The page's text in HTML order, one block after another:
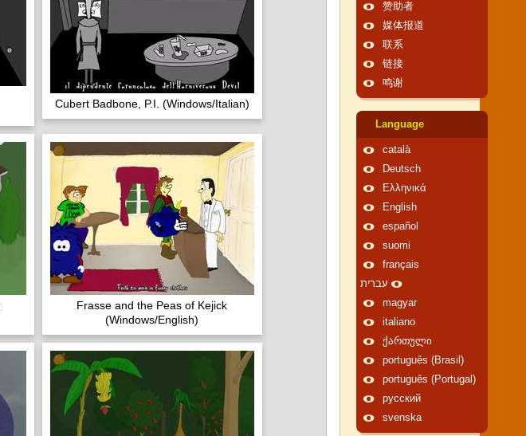
Cubert Badbone, P.I. (Windows/Italian)
Frasse and the Peas of Kejick
(Windows/English)
赞助者
媒体报道
联系
链接
鸣谢
Language
català
Deutsch
Ελληνικά
English
español
suomi
français
עברית
magyar
italiano
ქართული
português (Brasil)
português (Portugal)
русский
svenska